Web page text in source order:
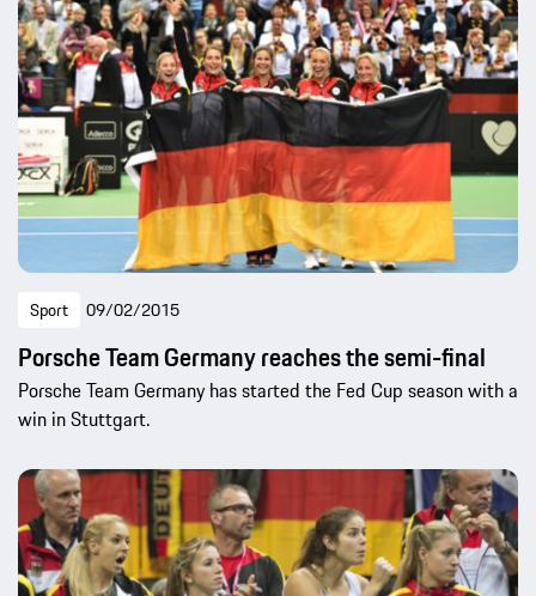
Sport 09/02/2015
Porsche Team Germany reaches the semi-final
Porsche Team Germany has started the Fed Cup season with a
win in Stuttgart.